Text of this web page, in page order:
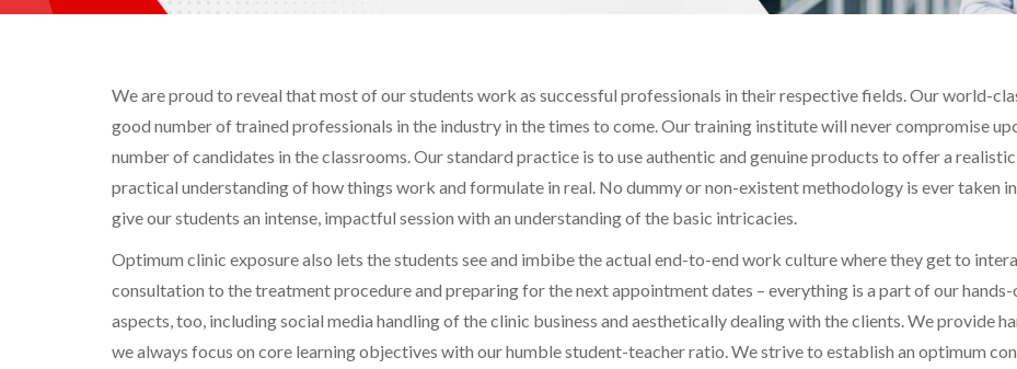
We are proud to reveal that most of our students work as successful professionals in their respective fields. Our world-
good number of trained professionals in the industry in the times to come. Our training institute will never compromise
number of candidates in the classrooms. Our standard practice is to use authentic and genuine products to offer a
practical understanding of how things work and formulate in real. No dummy or non-existent methodology is ever taken
give our students an intense, impactful session with an understanding of the basic intricacies.
Optimum clinic exposure also lets the students see and imbibe the actual end-to-end work culture where they get to
consultation to the treatment procedure and preparing for the next appointment dates – everything is a part of our
aspects, too, including social media handling of the clinic business and aesthetically dealing with the clients. We provide
we always focus on core learning objectives with our humble student-teacher ratio. We strive to establish an optimum